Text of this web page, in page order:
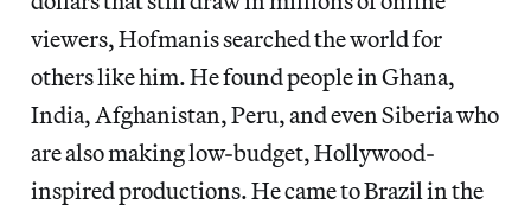
viewers, Hofmanis searched the world for
others like him. He found people in Ghana,
India, Afghanistan, Peru, and even Siberia who
are also making low-budget, Hollywood-
inspired productions. He came to Brazil in the